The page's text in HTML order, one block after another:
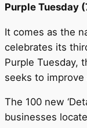
Purple Tuesday
It comes as the
celebrates its
Purple Tuesday,
seeks to
The 100 new
businesses